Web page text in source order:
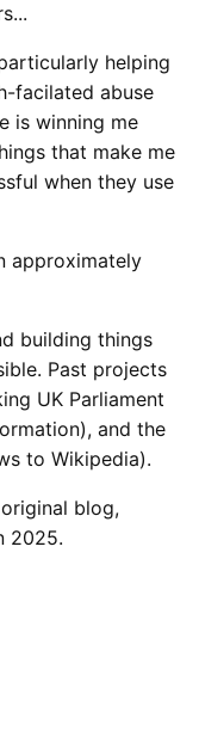
helping
facilated abuse
is winning me
that make me
when they use
approximately
building things
Past projects
UK Parliament
and the
to Wikipedia).
blog,
2025.